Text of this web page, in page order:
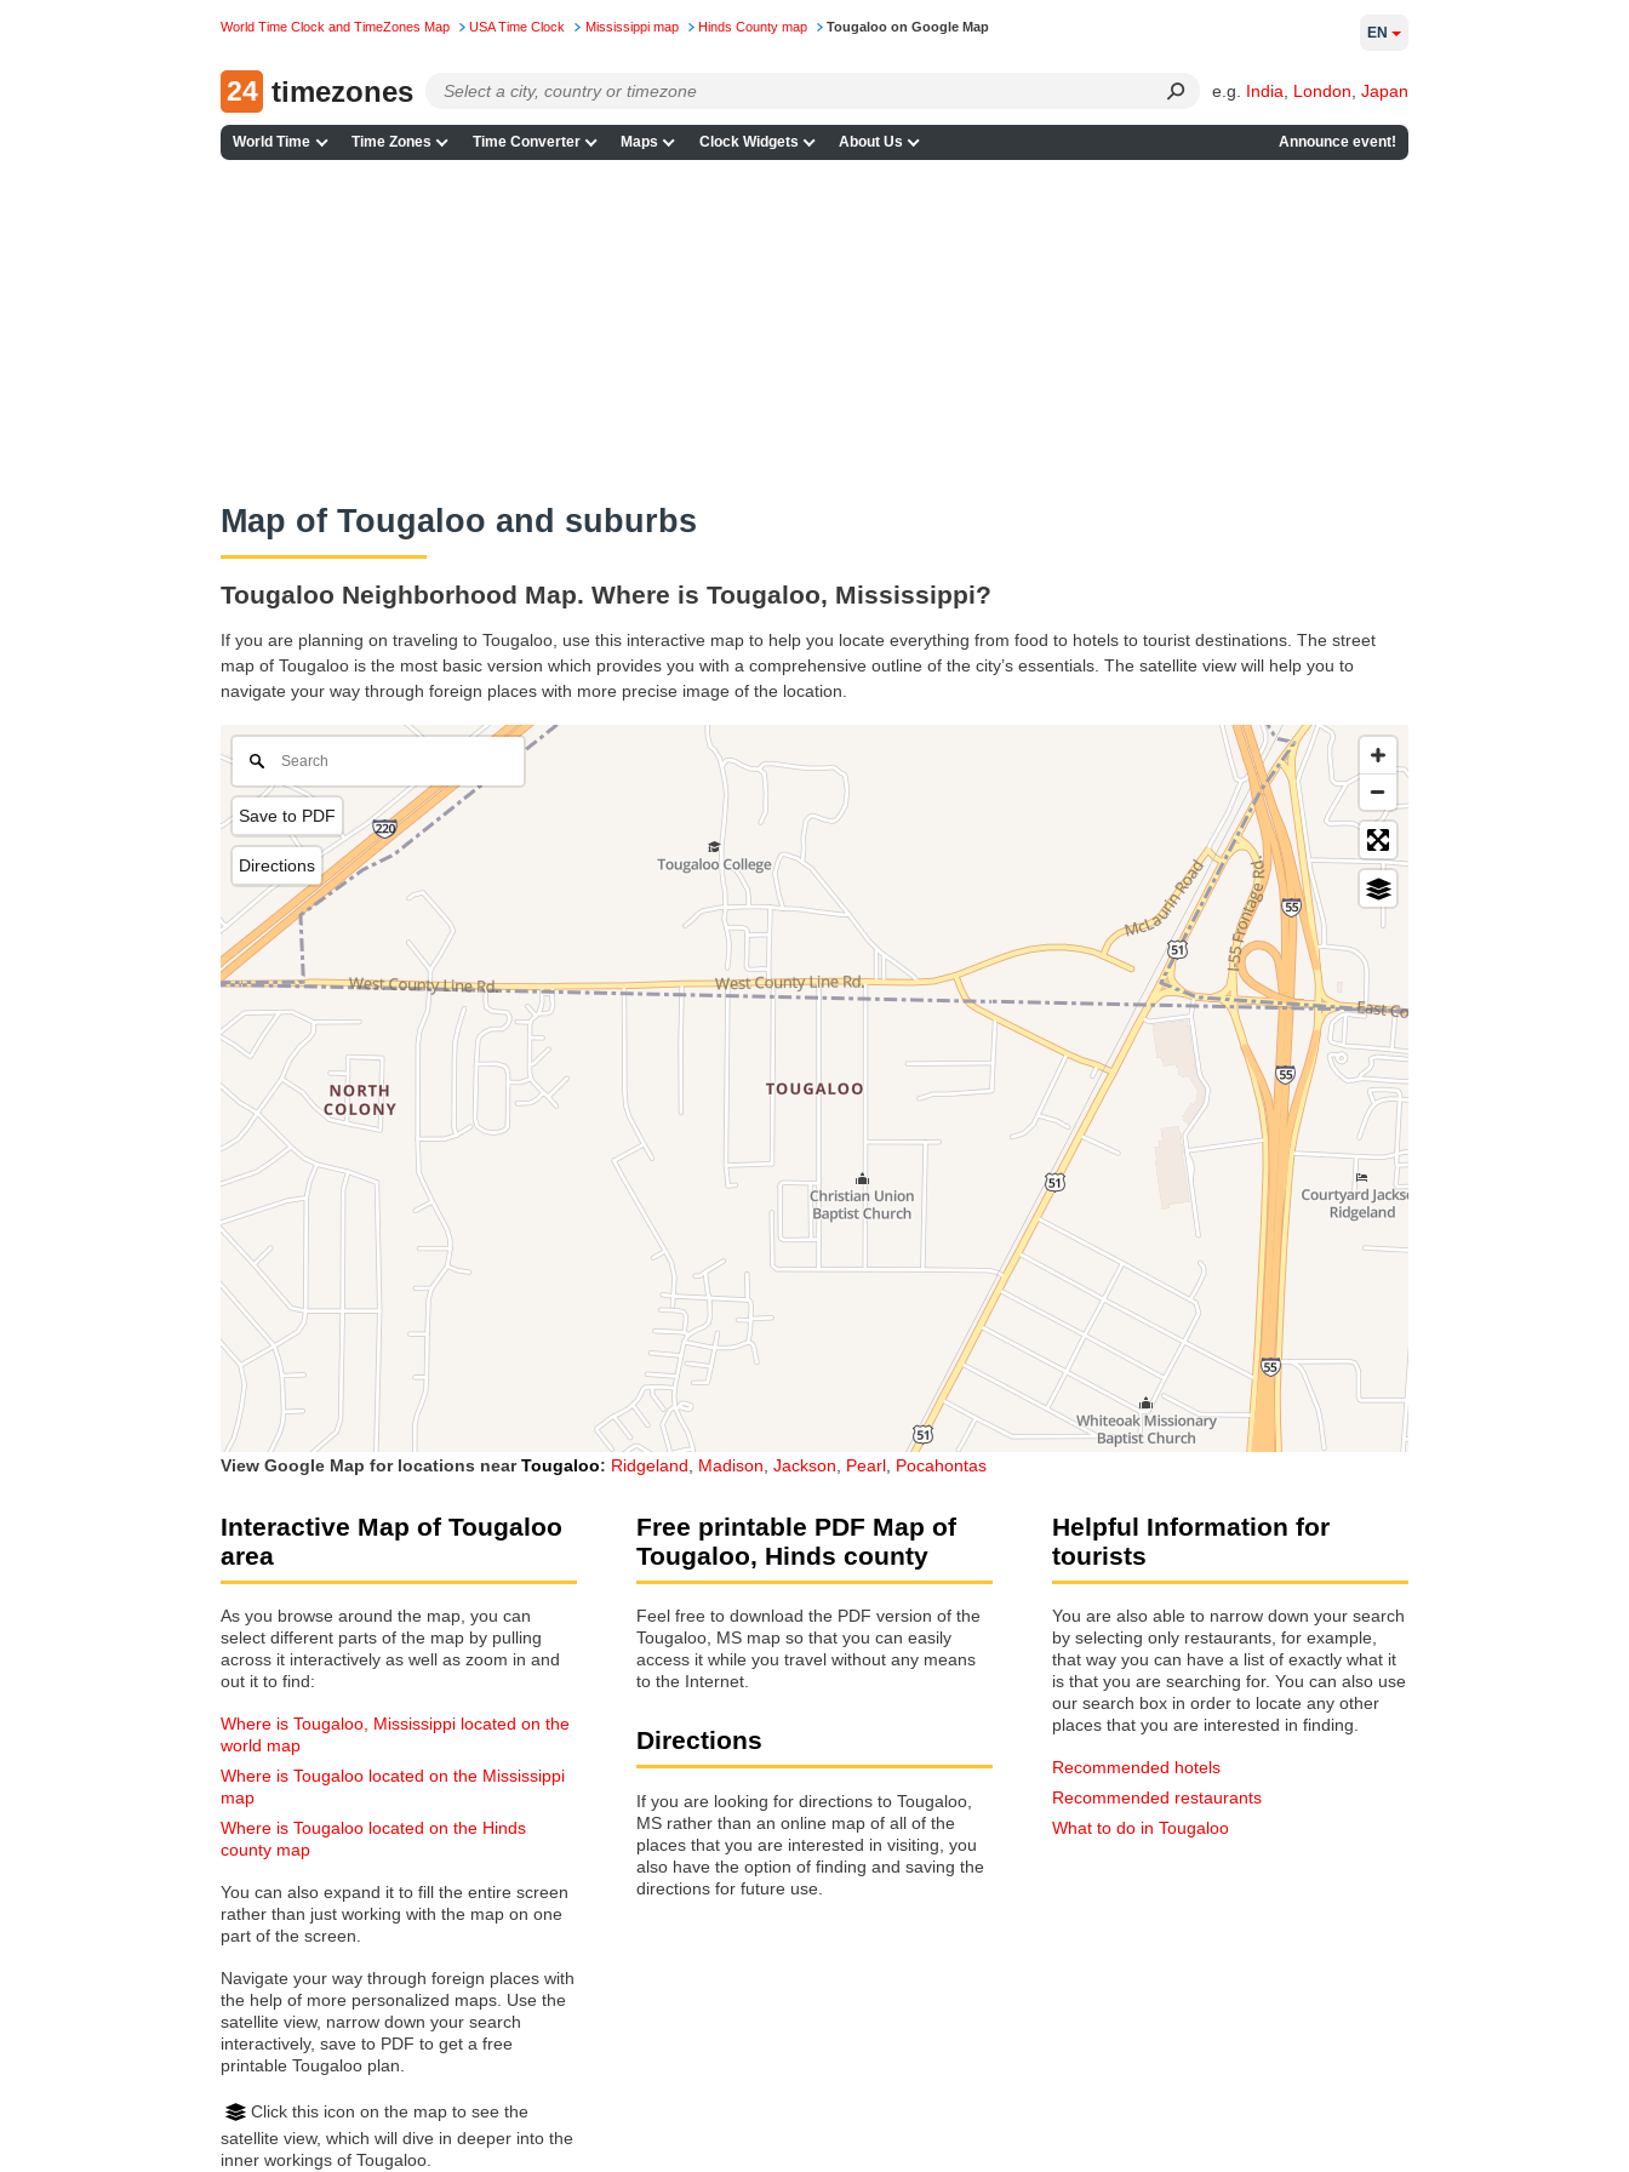
World Time Clock and TimeZones Map USA Time Clock Mississippi map Hinds County map Tougaloo on Google Map
24 timezones e.g. India London Japan
World Time Time Zones Time Converter Maps Clock Widgets About Us Announce event!
EN
Map of Tougaloo and suburbs
Tougaloo Neighborhood Map. Where is Tougaloo, Mississippi?
If you are planning on traveling to Tougaloo, use this interactive map to help you locate everything from food to hotels to tourist destinations. The street
map of Tougaloo is the most basic version which provides you with a comprehensive outline of the city’s essentials. The satellite view will help you to
navigate your way through foreign places with more precise image of the location.
Save to PDF
Directions
View Google Map for locations nearTougaloo: Ridgeland Madison Jackson Pearl Pocahontas
Interactive Map of Tougaloo
area
As you browse around the map, you can
select different parts of the map by pulling
across it interactively as well as zoom in and
out it to find:
Where is Tougaloo, Mississippi located on the
world map
Where is Tougaloo located on the Mississippi
map
Where is Tougaloo located on the Hinds
county map
You can also expand it to fill the entire screen
rather than just working with the map on one
part of the screen.
Navigate your way through foreign places with
the help of more personalized maps. Use the
satellite view, narrow down your search
interactively, save to PDF to get a free
printable Tougaloo plan.
Click this icon on the map to see the
satellite view, which will dive in deeper into the
inner workings of Tougaloo.
Free printable PDF Map of
Tougaloo, Hinds county
Feel free to download the PDF version of the
Tougaloo, MS map so that you can easily
access it while you travel without any means
to the Internet.
Directions
If you are looking for directions to Tougaloo,
MS rather than an online map of all of the
places that you are interested in visiting, you
also have the option of finding and saving the
directions for future use.
Helpful Information for
tourists
You are also able to narrow down your search
by selecting only restaurants, for example,
that way you can have a list of exactly what it
is that you are searching for. You can also use
our search box in order to locate any other
places that you are interested in finding.
Recommended hotels
Recommended restaurants
What to do in Tougaloo